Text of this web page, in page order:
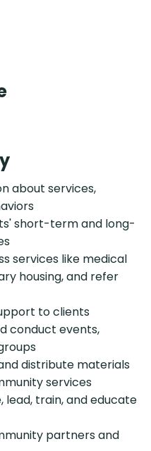
about services,
short-term and long-
services like medical
housing, and refer
to clients
conduct events,
distribute materials
services
lead, train, and educate
partners and